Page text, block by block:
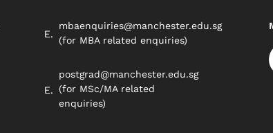
mbaenquiries@manchester.edu.sg
(for MBA related enquiries)
postgrad@manchester.edu.sg
(for MSc/MA related
enquiries)